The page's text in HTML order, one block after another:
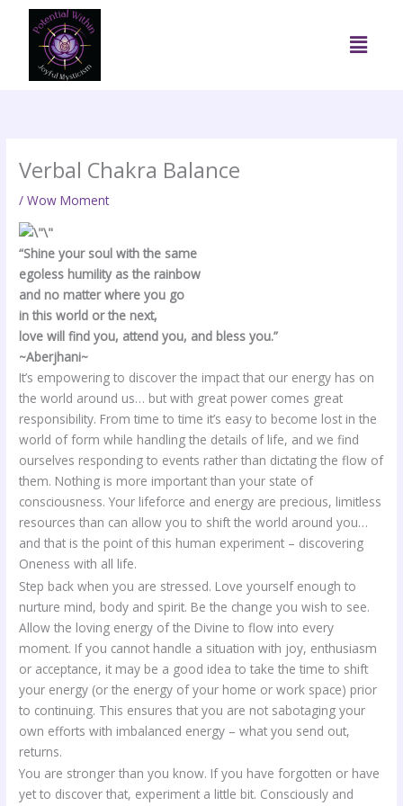
content
Menu
Verbal Chakra Balance
/Wow Moment
“Shine your soul with the same
egoless humility as the rainbow
and no matter where you go
in this world or the next,
love will find you, attend you, and bless you.”
~Aberjhani~
It’s empowering to discover the impact that our energy has on
the world around us… but with great power comes great
responsibility. From time to time it’s easy to become lost in the
world of form while handling the details of life, and we find
ourselves responding to events rather than dictating the flow of
them. Nothing is more important than your state of
consciousness. Your lifeforce and energy are precious, limitless
resources than can allow you to shift the world around you…
and that is the point of this human experiment – discovering
Oneness with all life.
Step back when you are stressed. Love yourself enough to
nurture mind, body and spirit. Be the change you wish to see.
Allow the loving energy of the Divine to flow into every
moment. If you cannot handle a situation with joy, enthusiasm
or acceptance, it may be a good idea to take the time to shift
your energy (or the energy of your home or work space) prior
to continuing. This ensures that you are not sabotaging your
own efforts with imbalanced energy – what you send out,
returns.
You are stronger than you know. If you have forgotten or have
yet to discover that, experiment a little bit. Consciously and